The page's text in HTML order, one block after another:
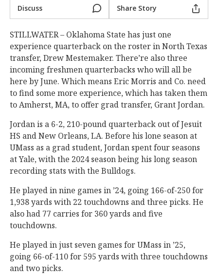
Discuss Share Story
STILLWATER – Oklahoma State has just one
experience quarterback on the roster in North Texas
transfer, Drew Mestemaker. There’re also three
incoming freshmen quarterbacks who will all be
here by June. Which means Eric Morris and Co. need
to find some more experience, which has taken them
to Amherst, MA, to offer grad transfer, Grant Jordan.
Jordan is a 6-2, 210-pound quarterback out of Jesuit
HS and New Orleans, LA. Before his lone season at
UMass as a grad student, Jordan spent four seasons
at Yale, with the 2024 season being his long season
recording stats with the Bulldogs.
He played in nine games in ’24, going 166-of-250 for
1,938 yards with 22 touchdowns and three picks. He
also had 77 carries for 360 yards and five
touchdowns.
He played in just seven games for UMass in ’25,
going 66-of-110 for 595 yards with three touchdowns
and two picks.